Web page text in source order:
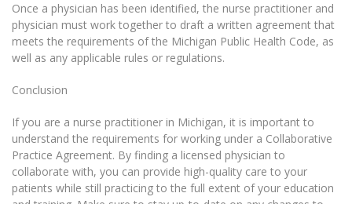
Once a physician has been identified, the nurse practitioner and
physician must work together to draft a written agreement that
meets the requirements of the Michigan Public Health Code, as
well as any applicable rules or regulations.
Conclusion
If you are a nurse practitioner in Michigan, it is important to
understand the requirements for working under a Collaborative
Practice Agreement. By finding a licensed physician to
collaborate with, you can provide high-quality care to your
patients while still practicing to the full extent of your education